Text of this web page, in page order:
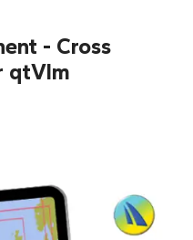
- Cross
qtVlm
Continent - Cross